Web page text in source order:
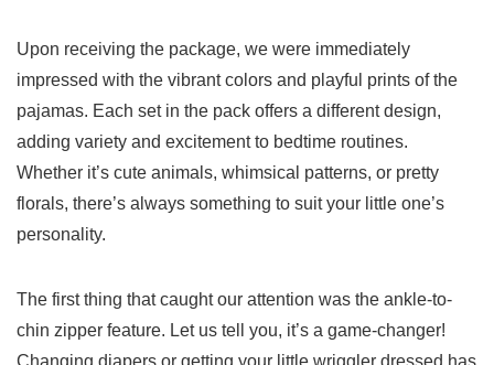
Upon receiving the package,⁤ we were immediately
impressed with the vibrant colors and‍ playful prints of⁤ the
pajamas.‍ Each set ⁢in the pack offers ​a different ⁢design,
adding variety and excitement to bedtime routines.
Whether it’s cute animals, whimsical patterns, or pretty⁤
florals, there’s always something⁣ to suit your little one’s
personality.
The first ‍thing that⁣ caught our attention ⁣was the ankle-to-
chin zipper feature. Let us tell you, it’s a game-changer!
Changing diapers⁤ or getting ‌your little wriggler ⁢dressed has